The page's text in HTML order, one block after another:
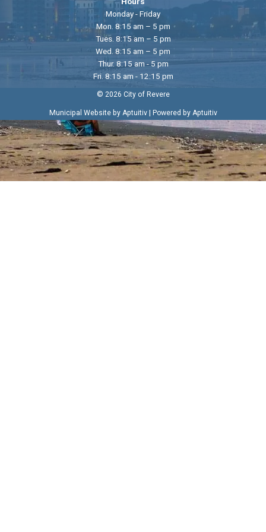
Monday - Friday
Mon. 8:15 am – 5 pm
Tues. 8:15 am – 5 pm
Wed. 8:15 am – 5 pm
Thur. 8:15 am - 5 pm
Fri. 8:15 am - 12:15 pm
© 2026 City of Revere
Municipal Website by Aptuitiv| Powered by Aptuitiv